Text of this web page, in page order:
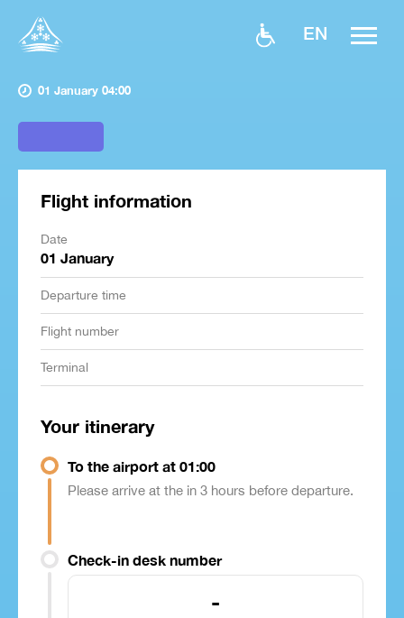
EN
01 January 04:00
Flight information
Date
01 January
Departure time
Flight number
Terminal
Your itinerary
To the airport at 01:00
Please arrive at the in 3 hours before departure.
Check-in desk number
-